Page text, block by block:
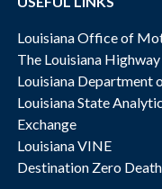
Louisiana Office of
The Louisiana
Louisiana Department
Louisiana State
Exchange
Louisiana VINE
Destination Zero